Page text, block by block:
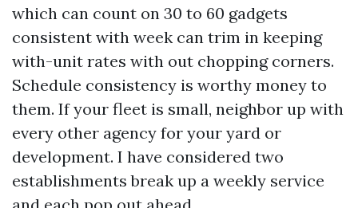
which can count on 30 to 60 gadgets
consistent with week can trim in keeping
with-unit rates with out chopping corners.
Schedule consistency is worthy money to
them. If your fleet is small, neighbor up with
every other agency for your yard or
development. I have considered two
establishments break up a weekly service